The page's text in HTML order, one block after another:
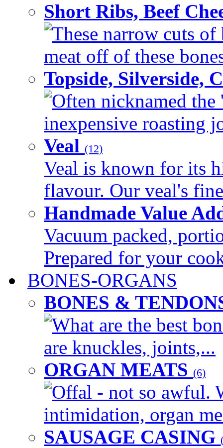
Short Ribs, Beef
These narrow cuts
meat off of these
Topside, Silverside,
Often nicknamed the
inexpensive roasting
Veal (12)
Veal is known for its
flavour. Our veal's
Handmade Value
Vacuum packed,
Prepared for your
BONES-ORGANS
BONES &
What are the best
are knuckles, joints,...
ORGAN MEATS (6)
Offal - not so awful.
intimidation, organ
SAUSAGE CASING